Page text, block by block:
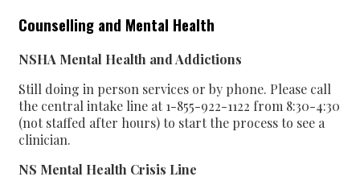
Counselling and Mental Health
NSHA Mental Health and Addictions
Still doing in person services or by phone. Please call
the central intake line at 1-855-922-1122 from 8:30-4:30
(not staffed after hours) to start the process to see a
clinician.
NS Mental Health Crisis Line